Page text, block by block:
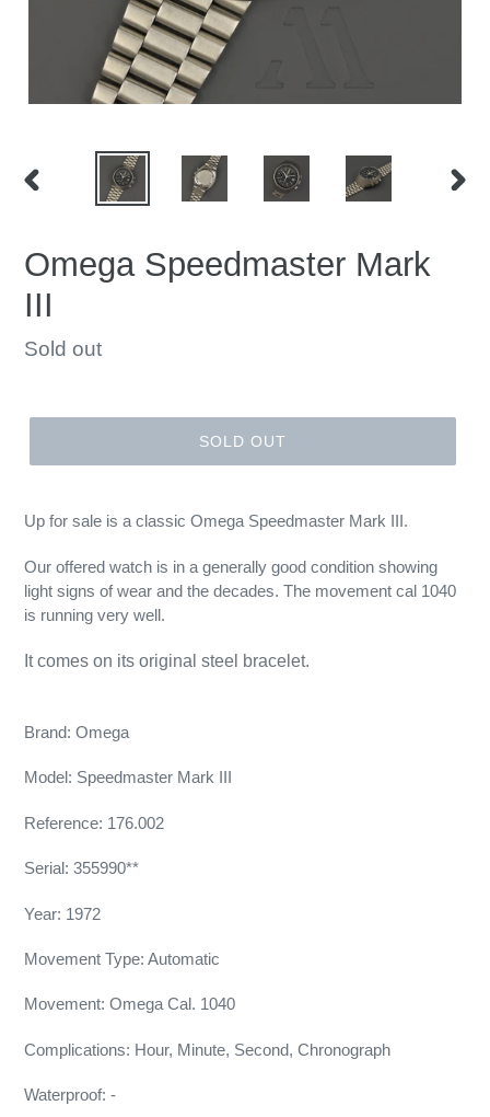
PREVIOUS
Omega Speedmaster Mark
III
Regular
Sold out
SOLD OUT
Up for sale is a classic Omega Speedmaster Mark III.
Our offered watch is in a generally good condition showing
light signs of wear and the decades. The movement cal 1040
is running very well.
It comes on its original steel bracelet.
Brand: Omega
Model: Speedmaster Mark III
Reference: 176.002
Serial: 355990**
Year: 1972
Movement Type: Automatic
Movement: Omega Cal. 1040
Complications: Hour, Minute, Second, Chronograph
Waterproof: -